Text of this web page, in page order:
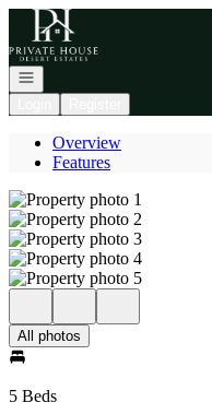
Go to: Homepage
Open navigation
Overview
Features
All photos
5 Beds